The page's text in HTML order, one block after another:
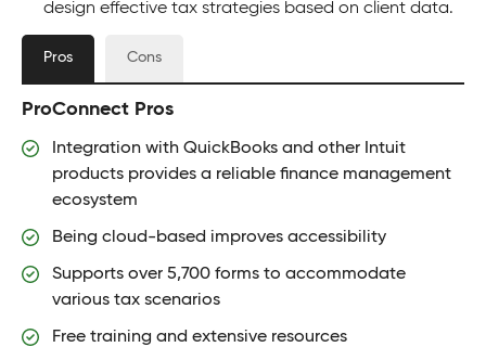
design effective tax strategies based on client data.
Pros Cons
ProConnect Pros
Integration with QuickBooks and other Intuit
products provides a reliable finance management
ecosystem
Being cloud-based improves accessibility
Supports over 5,700 forms to accommodate
various tax scenarios
Free training and extensive resources